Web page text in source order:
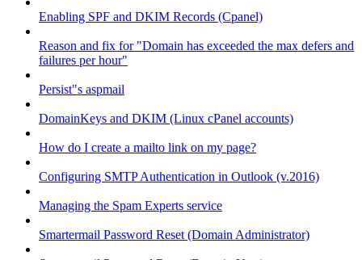
Enabling SPF and DKIM Records (Cpanel)
Reason and fix for "Domain has exceeded the max defers and
failures per hour"
Persist"s aspmail
DomainKeys and DKIM (Linux cPanel accounts)
How do I create a mailto link on my page?
Configuring SMTP Authentication in Outlook (v.2016)
Managing the Spam Experts service
Smartermail Password Reset (Domain Administrator)